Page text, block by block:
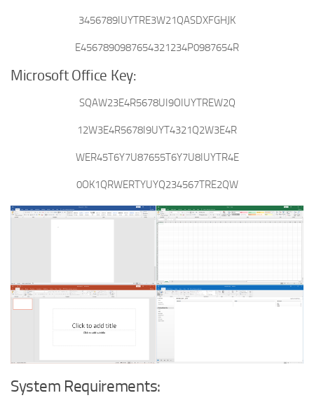
3456789IUYTRE3W21QASDXFGHJK
E4567890987654321234P0987654R
Microsoft Office Key:
SQAW23E4R5678UI9OIUYTREW2Q
12W3E4R5678I9UYT4321Q2W3E4R
WER45T6Y7U87655T6Y7U8IUYTR4E
0OK1QRWERTYUYQ234567TRE2QW
System Requirements: